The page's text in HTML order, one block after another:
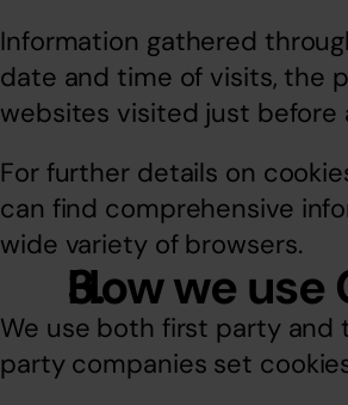
Information gathered
date and time of visits, the
websites visited just
For further details on
can find comprehensive
wide variety of browsers.
How we use
We use both first party and
party companies set